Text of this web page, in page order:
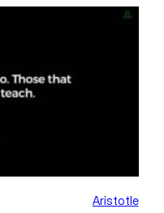
Aristotle